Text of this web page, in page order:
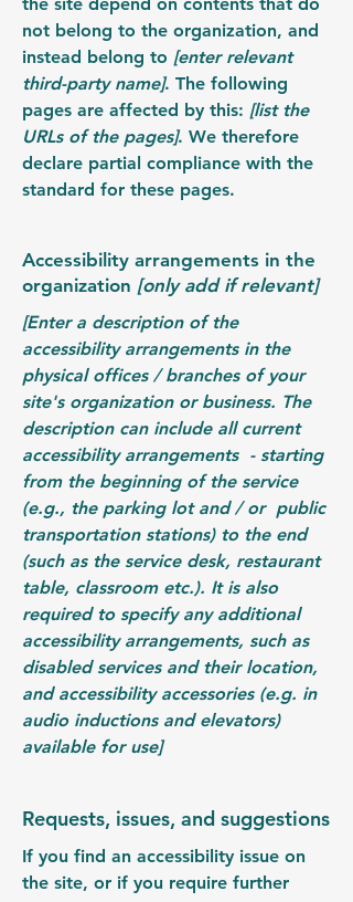
not belong to the organization, and
instead belong to [enter relevant
third-party name]. The following
pages are affected by this: [list the
URLs of the pages]. We therefore
declare partial compliance with the
standard for these pages.
Accessibility arrangements in the
organization [only add if relevant]
[Enter a description of the
accessibility arrangements in the
physical offices / branches of your
site's organization or business. The
description can include all current
accessibility arrangements - starting
from the beginning of the service
(e.g., the parking lot and / or public
transportation stations) to the end
(such as the service desk, restaurant
table, classroom etc.). It is also
required to specify any additional
accessibility arrangements, such as
disabled services and their location,
and accessibility accessories (e.g. in
audio inductions and elevators)
available for use]
Requests, issues, and suggestions
If you find an accessibility issue on
the site, or if you require further